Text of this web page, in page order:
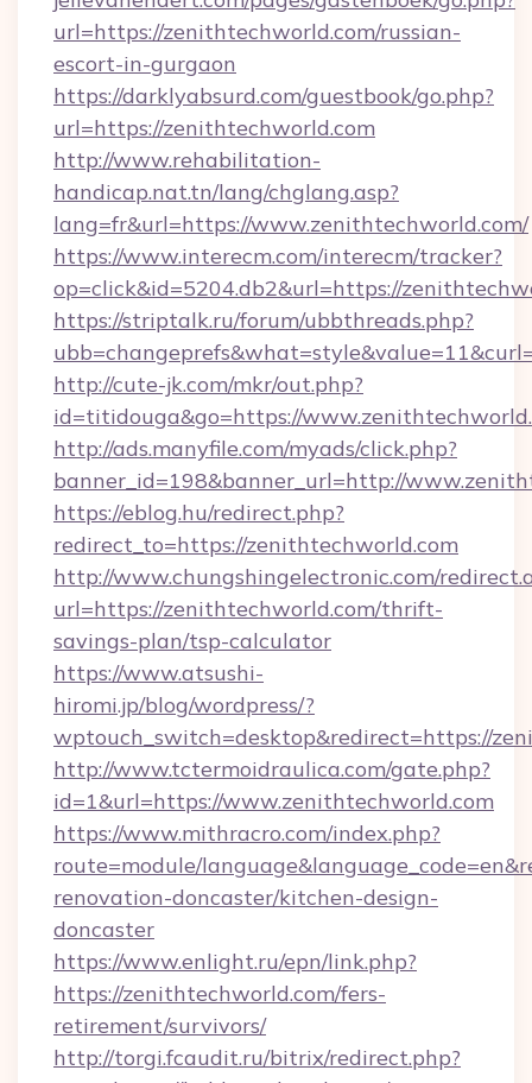
url=https://zenithtechworld.com/russian-
escort-in-gurgaon
https://darklyabsurd.com/guestbook/go.php?
url=https://zenithtechworld.com
http://www.rehabilitation-
handicap.nat.tn/lang/chglang.asp?
lang=fr&url=https://www.zenithtechworld.com/
https://www.interecm.com/interecm/tracker?
op=click&id=5204.db2&url=https://
https://striptalk.ru/forum/ubbthreads.php?
http://cute-jk.com/mkr/out.php?
id=titidouga&go=https://
http://ads.manyfile.com/myads/click.php?
banner_id=198&banner_url=http://
https://eblog.hu/redirect.php?
redirect_to=https://zenithtechworld.com
http://www.chungshingelectronic.com/
url=https://zenithtechworld.com/thrift-
savings-plan/tsp-calculator
https://www.atsushi-
hiromi.jp/blog/wordpress/?
wptouch_switch=desktop&redirect=https://
http://www.tctermoidraulica.com/gate.php?
id=1&url=https://www.zenithtechworld.com
https://www.mithracro.com/index.php?
route=module/
renovation-doncaster/kitchen-design-
doncaster
https://www.enlight.ru/epn/link.php?
https://zenithtechworld.com/fers-
retirement/survivors/
http://torgi.fcaudit.ru/bitrix/redirect.php?